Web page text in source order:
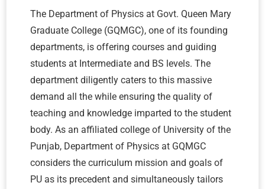
The Department of Physics at Govt. Queen Mary
Graduate College (GQMGC), one of its founding
departments, is offering courses and guiding
students at Intermediate and BS levels. The
department diligently caters to this massive
demand all the while ensuring the quality of
teaching and knowledge imparted to the student
body. As an affiliated college of University of the
Punjab, Department of Physics at GQMGC
considers the curriculum mission and goals of
PU as its precedent and simultaneously tailors